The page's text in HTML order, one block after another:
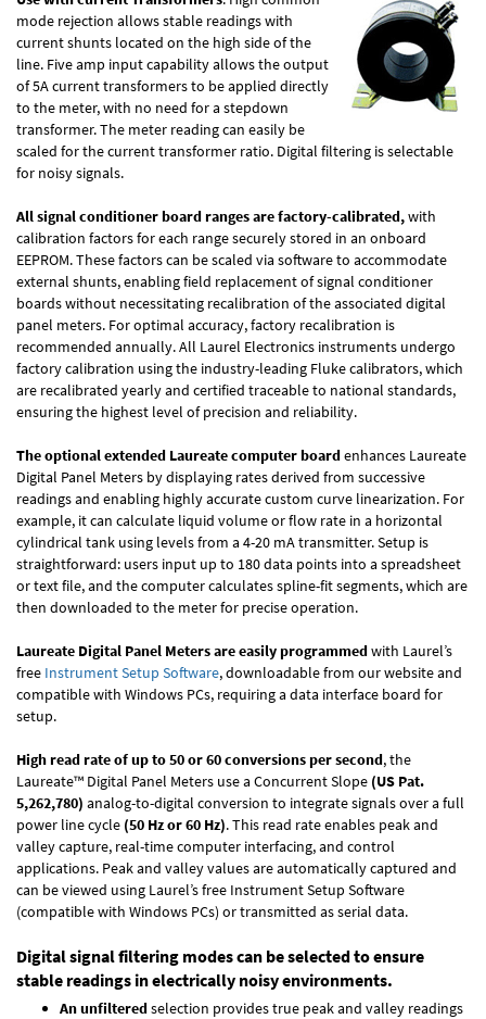
mode rejection allows stable readings with
current shunts located on the high side of the
line. Five amp input capability allows the output
of 5A current transformers to be applied directly
to the meter, with no need for a stepdown
transformer. The meter reading can easily be
scaled for the current transformer ratio. Digital filtering is selectable
for noisy signals.
All signal conditioner board ranges are factory-calibrated,with
calibration factors for each range securely stored in an onboard
EEPROM. These factors can be scaled via software to accommodate
external shunts, enabling field replacement of signal conditioner
boards without necessitating recalibration of the associated digital
panel meters. For optimal accuracy, factory recalibration is
recommended annually. All Laurel Electronics instruments undergo
factory calibration using the industry-leading Fluke calibrators, which
are recalibrated yearly and certified traceable to national standards,
ensuring the highest level of precision and reliability.
The optional extended Laureate computer boardenhances Laureate
Digital Panel Meters by displaying rates derived from successive
readings and enabling highly accurate custom curve linearization. For
example, it can calculate liquid volume or flow rate in a horizontal
cylindrical tank using levels from a 4-20 mA transmitter. Setup is
straightforward: users input up to 180 data points into a spreadsheet
or text file, and the computer calculates spline-fit segments, which are
then downloaded to the meter for precise operation.
Laureate Digital Panel Meters are easily programmedwith Laurel’s
free Instrument Setup Software, downloadable from our website and
compatible with Windows PCs, requiring a data interface board for
setup.
High read rate of up to 50 or 60 conversions per second, the
Laureate™ Digital Panel Meters use a Concurrent Slope (US Pat.
5,262,780) analog-to-digital conversion to integrate signals over a full
power line cycle (50 Hz or 60 Hz). This read rate enables peak and
valley capture, real-time computer interfacing, and control
applications. Peak and valley values are automatically captured and
can be viewed using Laurel’s free Instrument Setup Software
(compatible with Windows PCs) or transmitted as serial data.
Digital signal filtering modes can be selected to ensure
stable readings in electrically noisy environments.
An unfilteredselection provides true peak and valley readings